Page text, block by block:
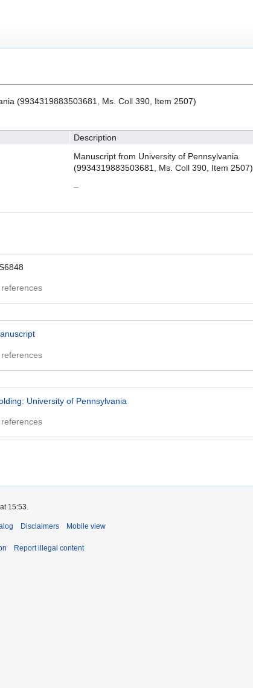
(9934319883503681, Ms. Coll 390, Item 2507)
Description
Manuscript from University of Pennsylvania
(9934319883503681, Ms. Coll 390, Item 2507)
–
University of Pennsylvania
15:53.
Disclaimers
Report illegal content
Mobile view